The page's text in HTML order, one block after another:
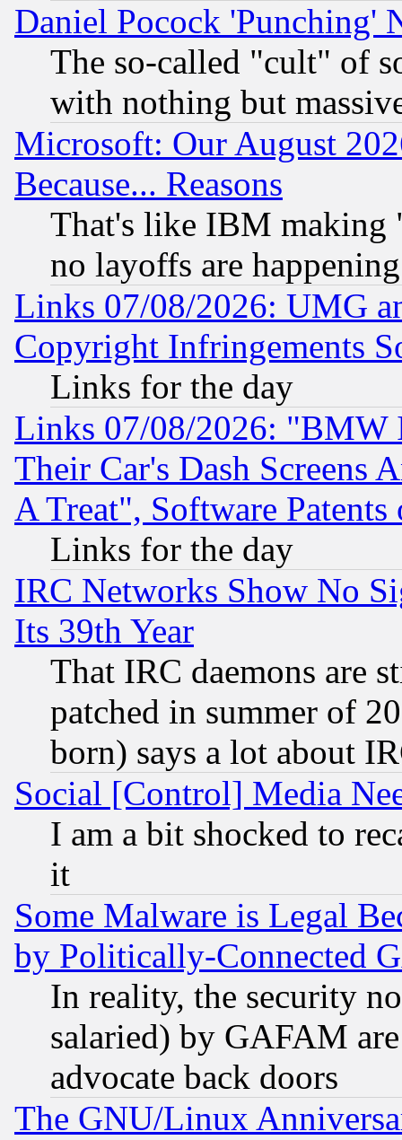
Daniel Pocock 'Punching'
The so-called "cult" of
with nothing but
Microsoft: Our August
Because... Reasons
That's like IBM making
no layoffs are happening
Links 07/08/2026: UMG
Copyright Infringements
Links for the day
Links 07/08/2026: "BMW
Their Car's Dash Screens
A Treat", Software Patents
Links for the day
IRC Networks Show No
Its 39th Year
That IRC daemons are
patched in summer of
born) says a lot about
Social [Control] Media
I am a bit shocked to
it
Some Malware is Legal
by Politically-Connected
In reality, the security
salaried) by GAFAM
advocate back doors
The GNU/Linux